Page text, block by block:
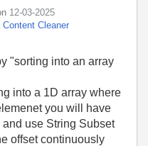
‎12-03-2025
Content Cleaner
"sorting into an array
into a 1D array where
you will have
use String Subset
offset continuously